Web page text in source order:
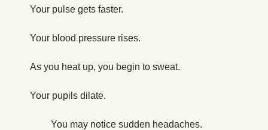
Your pulse gets faster.
Your blood pressure rises.
As you heat up, you begin to sweat.
Your pupils dilate.
You may notice sudden headaches.